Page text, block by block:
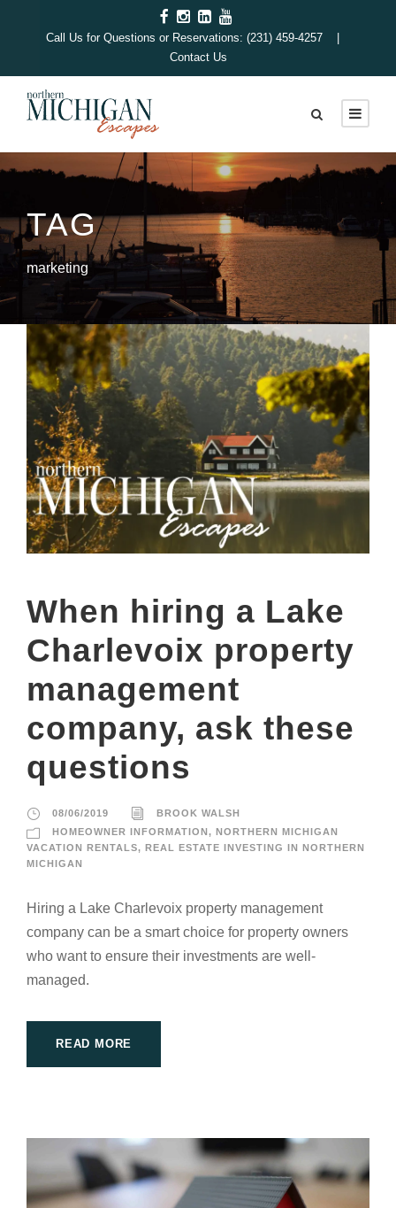
Call Us for Questions or Reservations: (231) 459-4257 |
Contact Us
TAG
marketing
When hiring a Lake
Charlevoix property
management
company, ask these
questions
08/06/2019
BROOK WALSH
HOMEOWNER INFORMATION, NORTHERN MICHIGAN
VACATION RENTALS, REAL ESTATE INVESTING IN NORTHERN
MICHIGAN
Hiring a Lake Charlevoix property management
company can be a smart choice for property owners
who want to ensure their investments are well-
managed.
READ MORE